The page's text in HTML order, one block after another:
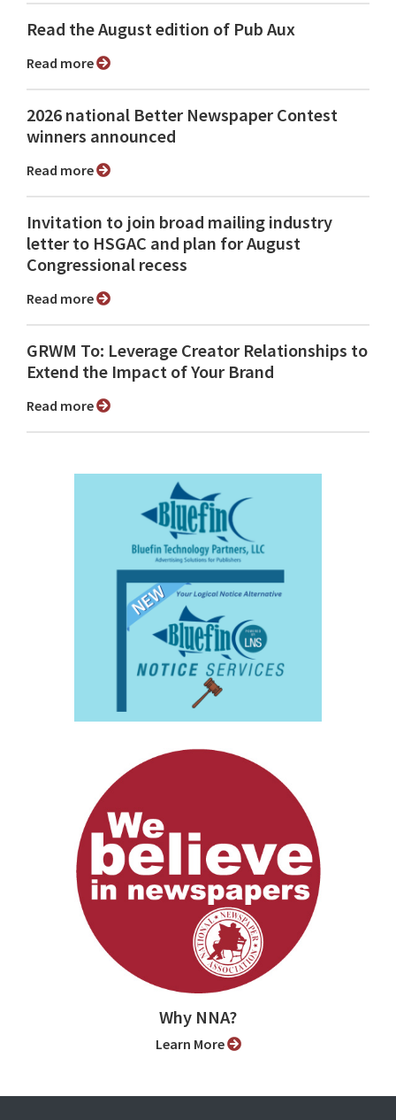
Read the August edition of Pub Aux
Read more
2026 national Better Newspaper Contest
winners announced
Read more
Invitation to join broad mailing industry
letter to HSGAC and plan for August
Congressional recess
Read more
GRWM To: Leverage Creator Relationships to
Extend the Impact of Your Brand
Read more
Why NNA?
Learn More